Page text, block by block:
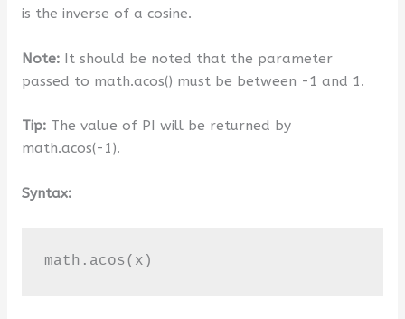
is the inverse of a cosine.
Note:It should be noted that the parameter
passed to math.acos() must be between -1 and 1.
Tip:The value of PI will be returned by
math.acos(-1).
Syntax:
math.acos(x)